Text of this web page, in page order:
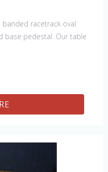
banded racetrack oval
base pedestal. Our table